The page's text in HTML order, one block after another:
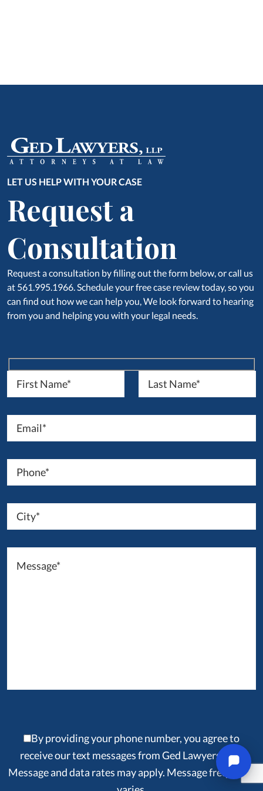
LET US HELP WITH YOUR CASE
Request a
Consultation
Request a consultation by filling out the form below, or call us
at 561.995.1966. Schedule your free case review today, so you
can find out how we can help you, We look forward to hearing
from you and helping you with your legal needs.
By providing your phone number, you agree to
receive our text messages from Ged Lawyers, LLP.
Message and data rates may apply. Message frequency